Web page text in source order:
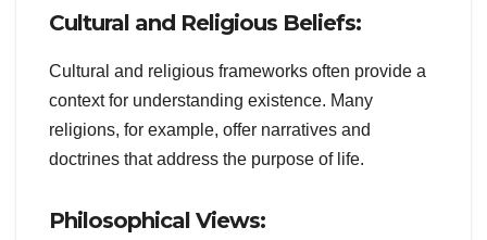
Cultural and Religious Beliefs:
Cultural and religious frameworks often provide a
context for understanding existence. Many
religions, for example, offer narratives and
doctrines that address the purpose of life.
Philosophical Views: